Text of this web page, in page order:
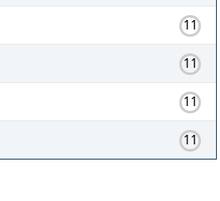
11
11
11
11